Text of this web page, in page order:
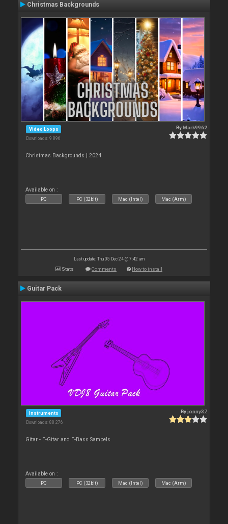
Christmas Backgrounds
Video Loops
Downloads: 9 896
ByMark9962
Christmas Backgrounds | 2024
Available on :
PC PC (32bit) Mac (Intel) Mac (Arm)
Last update: Thu 05 Dec 24 @ 7:42 am
Stats Comments How to install
Guitar Pack
Instruments
Downloads: 88 276
Byjonny37
Gitar - E-Gitar and E-Bass Sampels
Available on :
PC PC (32bit) Mac (Intel) Mac (Arm)